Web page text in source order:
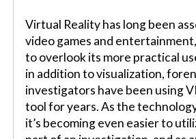
Virtual Reality has long been
video games and
to overlook its more practical
in addition to visualization,
investigators have been using
tool for years. As the
it’s becoming even easier to